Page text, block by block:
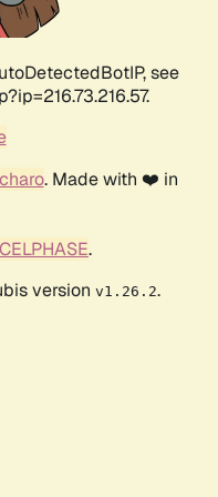
see
. Made with ❤️ in
CELPHASE.
version v1.26.2.